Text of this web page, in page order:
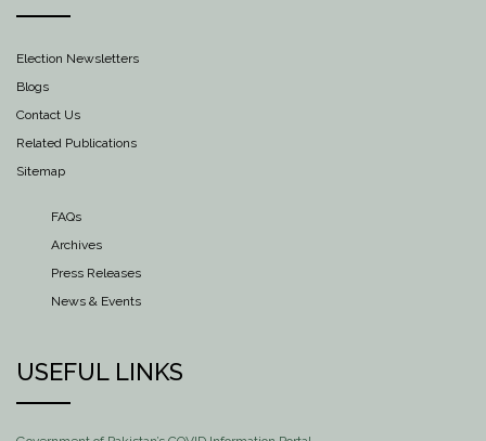
Election Newsletters
Blogs
Contact Us
Related Publications
Sitemap
FAQs
Archives
Press Releases
News & Events
USEFUL LINKS